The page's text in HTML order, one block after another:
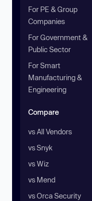
For PE & Group
Companies
For Government &
Public Sector
For Smart
Manufacturing &
Engineering
Compare
vs All Vendors
vs Snyk
vs Wiz
vs Mend
vs Orca Security